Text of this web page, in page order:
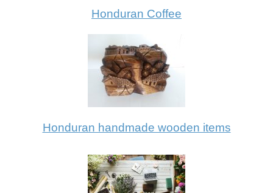
Honduran Coffee
Honduran handmade wooden items